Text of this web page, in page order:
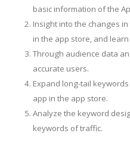
basic information of the
Insight into the changes
in the app store, and
Through audience data
accurate users.
Expand long-tail
app in the app store.
Analyze the keyword
keywords of traffic.